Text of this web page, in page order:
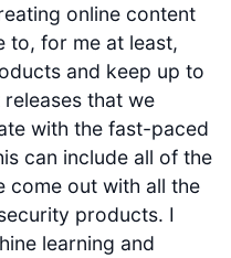
online content
to, for me at least,
and keep up to
that we
with the fast-paced
can include all of the
come out with all the
products. I
learning and